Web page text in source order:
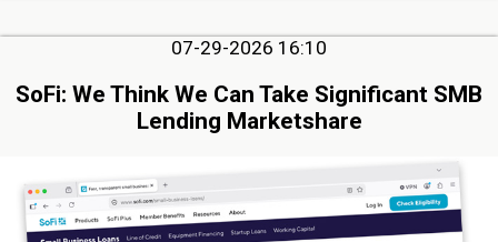
07-29-2026 16:10
SoFi: We Think We Can Take Significant SMB
Lending Marketshare